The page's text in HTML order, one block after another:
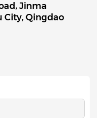
Jinma
City, Qingdao